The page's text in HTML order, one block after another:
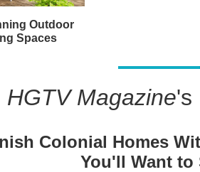
Outdoor
Spaces
HGTV Magazine's
Colonial Homes
You'll Want to